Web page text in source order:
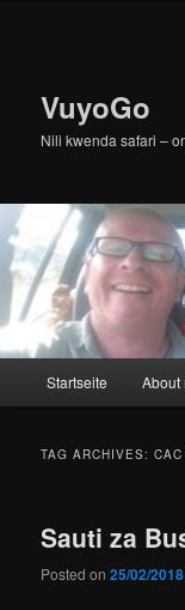
VuyoGo
Nili kwenda safari –
Startseite About
TAG ARCHIVES:
Sauti za
Posted on25/02/2018